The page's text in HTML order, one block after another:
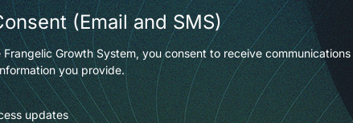
(Email and SMS)
Growth System, you consent to receive
you provide.
updates